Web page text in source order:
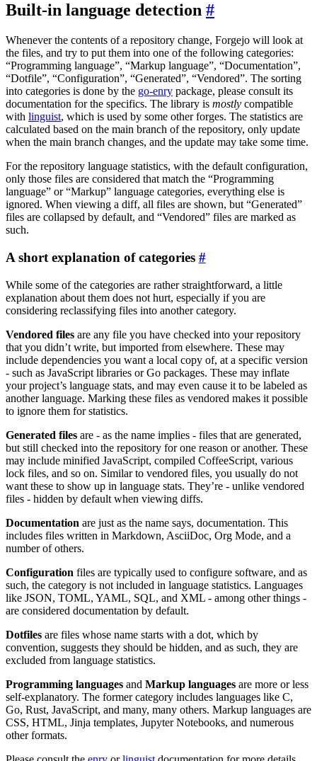
Built-in language detection
Whenever the contents of a repository change, Forgejo will look at
the files, and try to put them into one of the following categories:
“Programming language”, “Markup language”, “Documentation”,
“Dotfile”, “Configuration”, “Generated”, “Vendored”. The sorting
into categories is done by the go-enry package, please consult its
documentation for the specifics. The library is mostly compatible
with linguist, which is used by some other forges. The statistics are
calculated based on the main branch of the repository, only update
when the main branch changes, and the update may take some time.
For the repository language statistics, with the default configuration,
only those files are considered that match the “Programming
language” or “Markup” language categories, everything else is
ignored. When viewing a diff, all files are shown, but “Generated”
files are collapsed by default, and “Vendored” files are marked as
such.
A short explanation of categories
While some of the categories are rather straightforward, a little
explanation about them does not hurt, especially if you are
considering reclassifying files into another category.
Vendored files are any file you have checked into your repository
that you didn’t write, but imported from elsewhere. These may
include dependencies you want a local copy of, at a specific version
- such as JavaScript libraries or Go packages. These may inflate
your project’s language stats, and may even cause it to be labeled as
another language. Marking these files as vendored makes it possible
to ignore them for statistics.
Generated files are - as the name implies - files that are generated,
but still checked into the repository for one reason or another. These
may include minified JavaScript, compiled CoffeeScript, various
lock files, and so on. Similar to vendored files, you usually do not
want these to show up in language stats. They’re - unlike vendored
files - hidden by default when viewing diffs.
Documentation are just as the name says, documentation. This
includes files written in Markdown, AsciiDoc, Org Mode, and a
number of others.
Configuration files are typically used to configure software, and as
such, the category is not included in language statistics. Languages
like JSON, TOML, YAML, SQL, and XML - among other things -
are considered documentation by default.
Dotfiles are files whose name starts with a dot, which by
convention, suggests they should be hidden, and as such, they are
excluded from language statistics.
Programming languages and Markup languages are more or less
self-explanatory. The former category includes languages like C,
Go, Rust, JavaScript, and many, many others. Markup languages are
CSS, HTML, Jinja templates, Jupyter Notebooks, and numerous
other formats.